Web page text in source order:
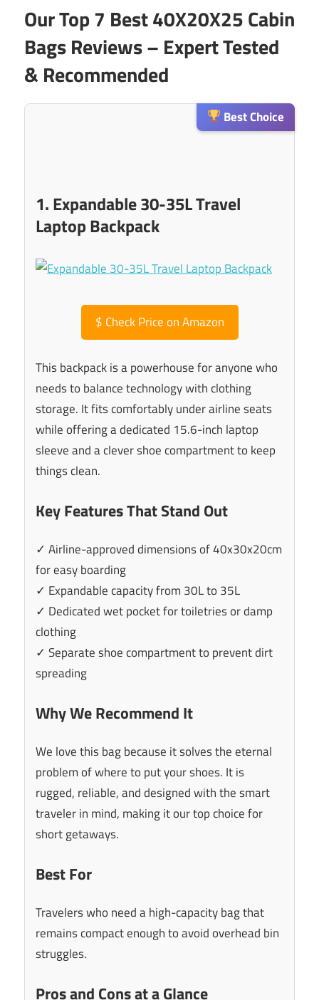
Our Top 7 Best 40X20X25 Cabin
Bags Reviews – Expert Tested
& Recommended
Best Choice
1. Expandable 30-35L Travel
Laptop Backpack
$ Check Price on Amazon
This backpack is a powerhouse for anyone who
needs to balance technology with clothing
storage. It fits comfortably under airline seats
while offering a dedicated 15.6-inch laptop
sleeve and a clever shoe compartment to keep
things clean.
Key Features That Stand Out
✓ Airline-approved dimensions of 40x30x20cm
for easy boarding
✓ Expandable capacity from 30L to 35L
✓ Dedicated wet pocket for toiletries or damp
clothing
✓ Separate shoe compartment to prevent dirt
spreading
Why We Recommend It
We love this bag because it solves the eternal
problem of where to put your shoes. It is
rugged, reliable, and designed with the smart
traveler in mind, making it our top choice for
short getaways.
Best For
Travelers who need a high-capacity bag that
remains compact enough to avoid overhead bin
struggles.
Pros and Cons at a Glance